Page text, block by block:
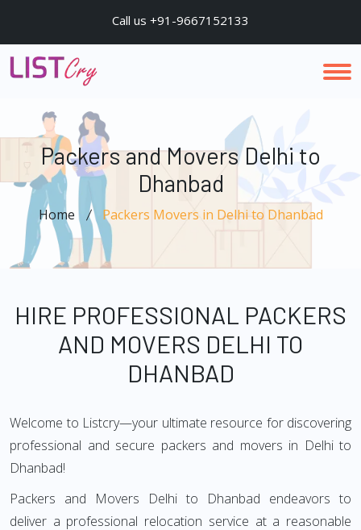
Call us +91-9667152133
Packers and Movers Delhi to
Dhanbad
Home Packers Movers in Delhi to Dhanbad
HIRE PROFESSIONAL PACKERS
AND MOVERS DELHI TO
DHANBAD
Welcome to Listcry—your ultimate resource for discovering
professional and secure packers and movers in Delhi to
Dhanbad!
Packers and Movers Delhi to Dhanbad endeavors to
deliver a professional relocation service at a reasonable